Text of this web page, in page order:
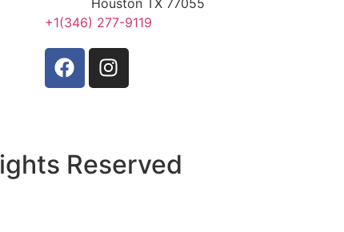
+1(346) 277-9119
Reserved